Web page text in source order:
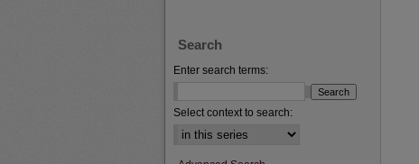
Search
Enter search terms:
Select context to search: